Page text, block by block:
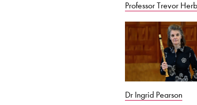
Professor Trevor
Dr Ingrid Pearson